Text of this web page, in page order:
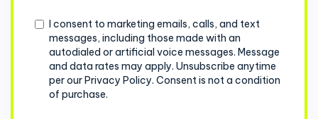
Consent
I consent to marketing emails, calls, and text
messages, including those made with an
autodialed or artificial voice messages. Message
and data rates may apply. Unsubscribe anytime
per our Privacy Policy. Consent is not a condition
of purchase.